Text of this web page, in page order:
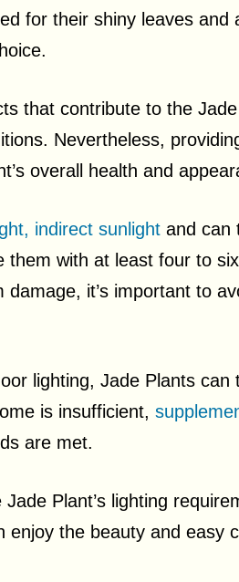
for their shiny leaves
that contribute to the
Nevertheless,
overall health and
indirect sunlight and can
them with at least four to
it’s important to
lighting, Jade Plants
is insufficient,
are met.
Plant’s lighting
enjoy the beauty and easy